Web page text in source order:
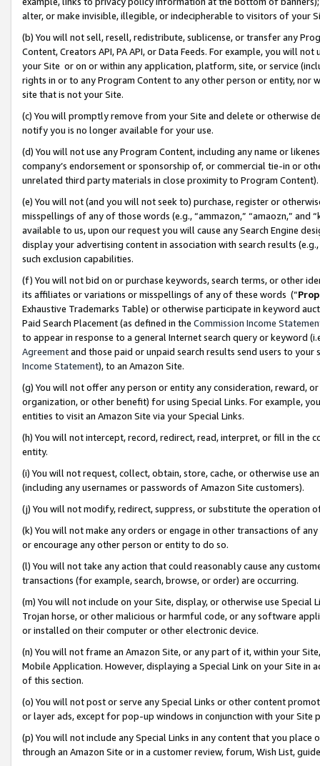
alter, or make invisible, illegible, or indecipherable to visitors of your
(b) You will not sell, resell, redistribute, sublicense, or transfer any
Content, Creators API, PA API, or Data Feeds. For example, you will
your Site or on or within any application, platform, site, or service
rights in or to any Program Content to any other person or entity, nor
site that is not your Site.
(c) You will promptly remove from your Site and delete or otherwise
notify you is no longer available for your use.
(d) You will not use any Program Content, including any name or
company’s endorsement or sponsorship of, or commercial tie-in or
unrelated third party materials in close proximity to Program Content).
(e) You will not (and you will not seek to) purchase, register or
misspellings of any of those words (e.g., “ammazon,” “amaozn,” and
available to us, upon our request you will cause any Search Engine
display your advertising content in association with search results
such exclusion capabilities.
(f) You will not bid on or purchase keywords, search terms, or other
its affiliates or variations or misspellings of any of these words (“
Exhaustive Trademarks Table) or otherwise participate in keyword
Paid Search Placement (as defined in the Commission Income
to appear in response to a general Internet search query or keyword
Agreementand those paid or unpaid search results send users to
Income Statement), to an Amazon Site.
(g) You will not offer any person or entity any consideration, reward,
organization, or other benefit) for using Special Links. For example,
entities to visit an Amazon Site via your Special Links.
(h) You will not intercept, record, redirect, read, interpret, or fill in
entity.
(i) You will not request, collect, obtain, store, cache, or otherwise use
(including any usernames or passwords of Amazon Site customers).
(j) You will not modify, redirect, suppress, or substitute the operation
(k) You will not make any orders or engage in other transactions of
or encourage any other person or entity to do so.
(l) You will not take any action that could reasonably cause any
transactions (for example, search, browse, or order) are occurring.
(m) You will not include on your Site, display, or otherwise use
Trojan horse, or other malicious or harmful code, or any software
or installed on their computer or other electronic device.
(n) You will not frame an Amazon Site, or any part of it, within your
Mobile Application. However, displaying a Special Link on your Site
of this section.
(o) You will not post or serve any Special Links or other content
or layer ads, except for pop-up windows in conjunction with your
(p) You will not include any Special Links in any content that you
through an Amazon Site or in a customer review, forum, Wish List,